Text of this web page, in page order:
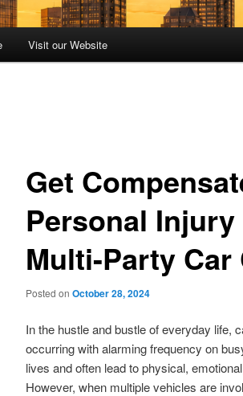
Visit our Website
Get
Personal
Multi-Party Car
Posted on October 28, 2024
In the hustle and bustle of everyday life,
occurring with alarming frequency on
lives and often lead to physical,
However, when multiple vehicles are